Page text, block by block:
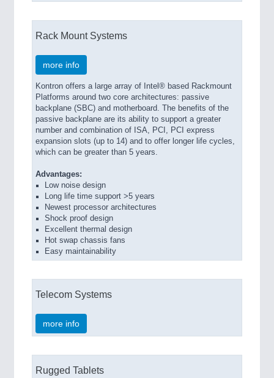
Rack Mount Systems
more info
Kontron offers a large array of Intel® based Rackmount
Platforms around two core architectures: passive
backplane (SBC) and motherboard. The benefits of the
passive backplane are its ability to support a greater
number and combination of ISA, PCI, PCI express
expansion slots (up to 14) and to offer longer life cycles,
which can be greater than 5 years.
Advantages:
Low noise design
Long life time support >5 years
Newest processor architectures
Shock proof design
Excellent thermal design
Hot swap chassis fans
Easy maintainability
Telecom Systems
more info
Rugged Tablets